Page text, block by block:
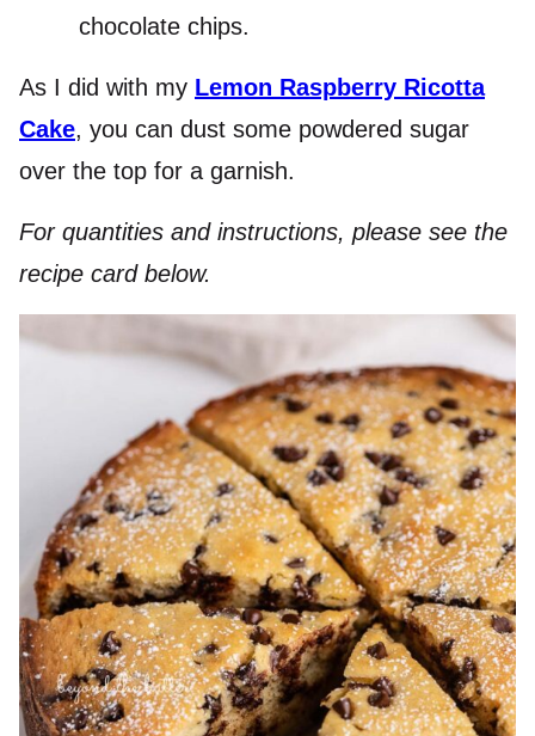
chocolate chips.
As I did with my Lemon Raspberry Ricotta
Cake, you can dust some powdered sugar
over the top for a garnish.
For quantities and instructions, please see the
recipe card below.